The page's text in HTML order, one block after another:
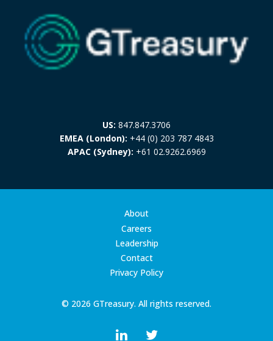
US: 847.847.3706
EMEA (London): +44 (0) 203 787 4843
APAC (Sydney): +61 02.9262.6969
© 2026 GTreasury. All rights reserved.
About
Careers
Leadership
Contact
Privacy Policy